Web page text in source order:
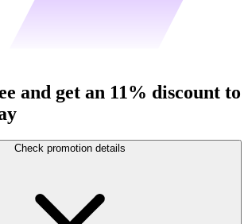
and get an 11% discount to
Check promotion details